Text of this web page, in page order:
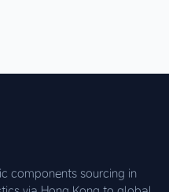
components sourcing in